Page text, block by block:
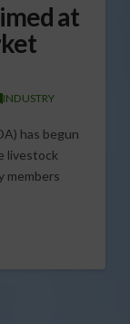
at
INDUSTRY
has begun
livestock
members